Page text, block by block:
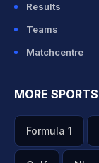
Results
Teams
Matchcentre
MORE SPORTS
Formula 1